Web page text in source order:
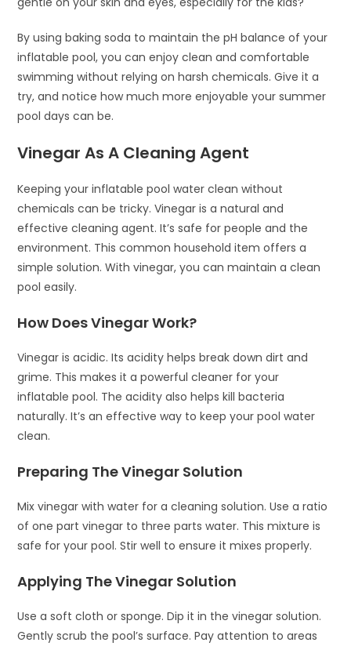
By using baking soda to maintain the pH balance of your
inflatable pool, you can enjoy clean and comfortable
swimming without relying on harsh chemicals. Give it a
try, and notice how much more enjoyable your summer
pool days can be.
Vinegar As A Cleaning Agent
Keeping your inflatable pool water clean without
chemicals can be tricky. Vinegar is a natural and
effective cleaning agent. It’s safe for people and the
environment. This common household item offers a
simple solution. With vinegar, you can maintain a clean
pool easily.
How Does Vinegar Work?
Vinegar is acidic. Its acidity helps break down dirt and
grime. This makes it a powerful cleaner for your
inflatable pool. The acidity also helps kill bacteria
naturally. It’s an effective way to keep your pool water
clean.
Preparing The Vinegar Solution
Mix vinegar with water for a cleaning solution. Use a ratio
of one part vinegar to three parts water. This mixture is
safe for your pool. Stir well to ensure it mixes properly.
Applying The Vinegar Solution
Use a soft cloth or sponge. Dip it in the vinegar solution.
Gently scrub the pool’s surface. Pay attention to areas